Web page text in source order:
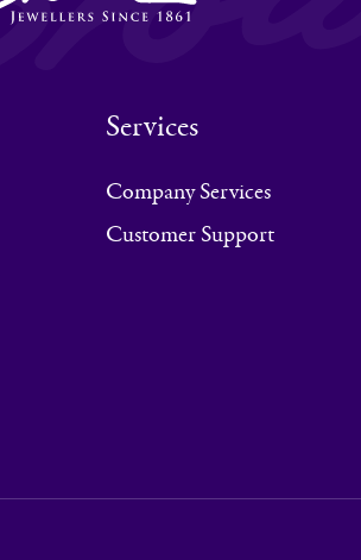
Services
Company Services
Customer Support